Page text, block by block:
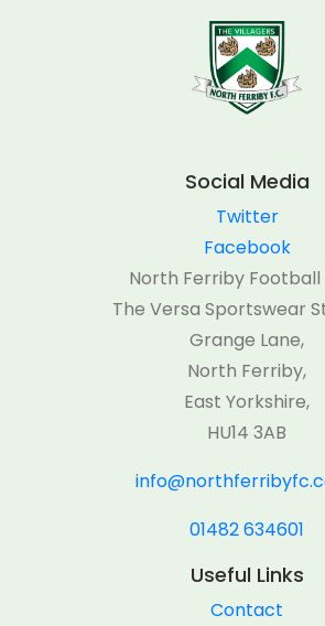
Social Media
Twitter
Facebook
North Ferriby Football
The Versa Sportswear
Grange Lane,
North Ferriby,
East Yorkshire,
HU14 3AB
01482 634601
Useful Links
Contact